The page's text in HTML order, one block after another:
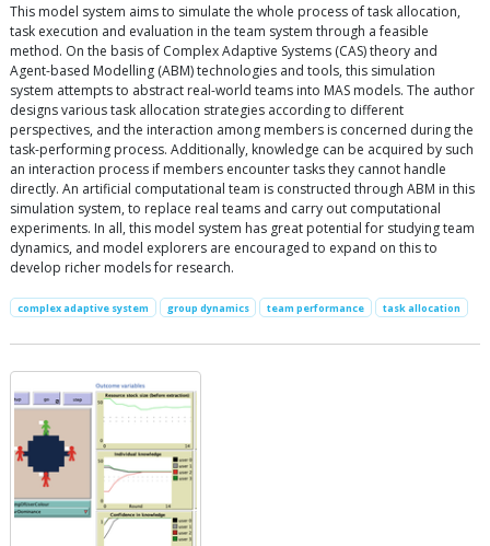
This model system aims to simulate the whole process of task allocation,
task execution and evaluation in the team system through a feasible
method. On the basis of Complex Adaptive Systems (CAS) theory and
Agent-based Modelling (ABM) technologies and tools, this simulation
system attempts to abstract real-world teams into MAS models. The author
designs various task allocation strategies according to different
perspectives, and the interaction among members is concerned during the
task-performing process. Additionally, knowledge can be acquired by such
an interaction process if members encounter tasks they cannot handle
directly. An artificial computational team is constructed through ABM in this
simulation system, to replace real teams and carry out computational
experiments. In all, this model system has great potential for studying team
dynamics, and model explorers are encouraged to expand on this to
develop richer models for research.
complex adaptive system group dynamics team performance task allocation